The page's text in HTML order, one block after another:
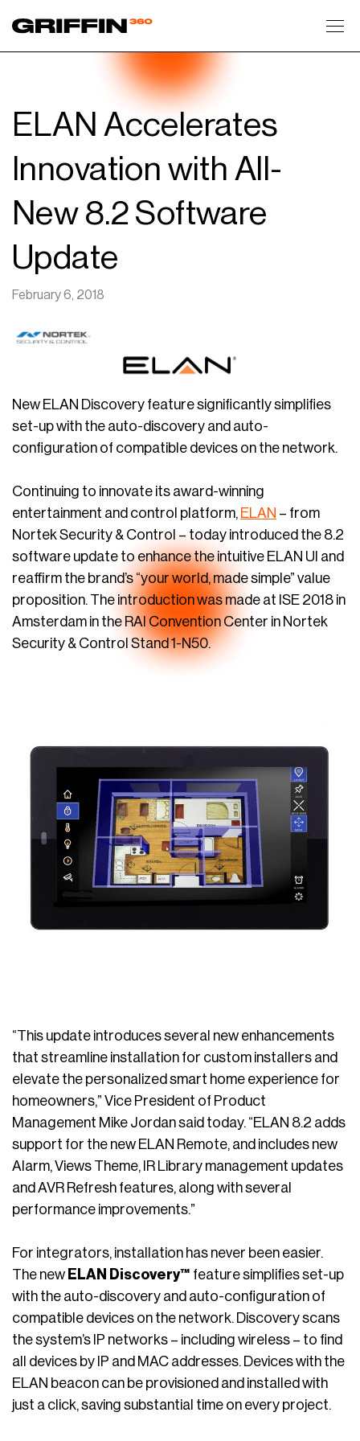
ELAN Accelerates
Innovation with All-
New 8.2 Software
Update
February 6, 2018
New ELAN Discovery feature significantly simplifies
set-up with the auto-discovery and auto-
configuration of compatible devices on the network.
Continuing to innovate its award-winning
entertainment and control platform, ELAN – from
Nortek Security & Control – today introduced the 8.2
software update to enhance the intuitive ELAN UI and
reaffirm the brand’s “your world, made simple” value
proposition. The introduction was made at ISE 2018 in
Amsterdam in the RAI Convention Center in Nortek
Security & Control Stand 1-N50.
“This update introduces several new enhancements
that streamline installation for custom installers and
elevate the personalized smart home experience for
homeowners,” Vice President of Product
Management Mike Jordan said today. “ELAN 8.2 adds
support for the new ELAN Remote, and includes new
Alarm, Views Theme, IR Library management updates
and AVR Refresh features, along with several
performance improvements.”
For integrators, installation has never been easier.
The new ELAN Discovery™ feature simplifies set-up
with the auto-discovery and auto-configuration of
compatible devices on the network. Discovery scans
the system’s IP networks – including wireless – to find
all devices by IP and MAC addresses. Devices with the
ELAN beacon can be provisioned and installed with
just a click, saving substantial time on every project.